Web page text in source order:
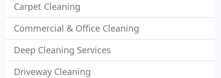
Carpet Cleaning
Commercial & Office Cleaning
Deep Cleaning Services
Driveway Cleaning